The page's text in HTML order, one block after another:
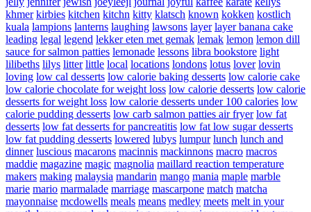
khmer kirbies kitchen kitchn kitty klatsch known kokken kostlich
kuala lampions lanterns laughing lawsons layer layer banana cake
leading legal legend lekker eten met gemak lemak lemon lemon dill
sauce for salmon patties lemonade lessons libra bookstore light
lilibeths lilys litter little local locations londons lotus lover lovin
loving low cal desserts low calorie baking desserts low calorie cake
low calorie chocolate for weight loss low calorie desserts low calorie
desserts for weight loss low calorie desserts under 100 calories low
calorie pudding desserts low carb salmon patties air fryer low fat
desserts low fat desserts for pancreatitis low fat low sugar desserts
low fat pudding desserts lowered lubys lumpur lunch lunch and
dinner luscious macarons macinnis mackinnons macro macros
maddie magazine magic magnolia maillard reaction temperature
makers making malaysia mandarin mango mania maple marble
marie mario marmalade marriage mascarpone match matcha
mayonnaise mcdowells meals means medley meets melt in your